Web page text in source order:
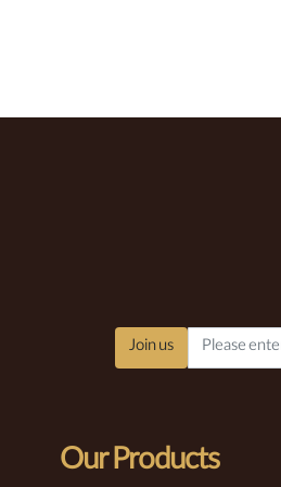
Join us
Our Products